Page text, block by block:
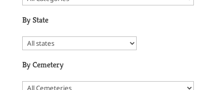
By State
By Cemetery